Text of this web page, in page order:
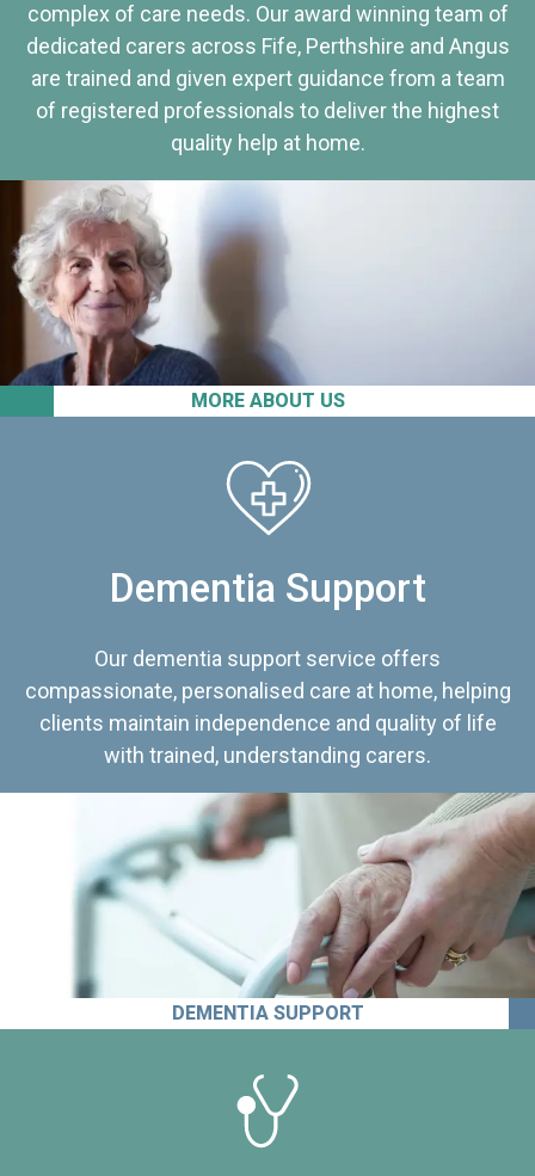
MORE ABOUT US
complex of care needs. Our award winning team of
dedicated carers across Fife, Perthshire and Angus
are trained and given expert guidance from a team
of registered professionals to deliver the highest
quality help at home.
Dementia Support
Our dementia support service offers
compassionate, personalised care at home, helping
clients maintain independence and quality of life
with trained, understanding carers.
DEMENTIA SUPPORT